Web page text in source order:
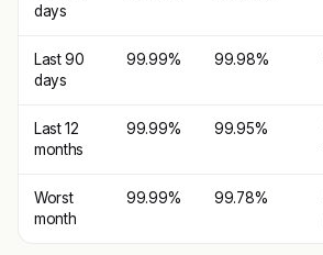
days
Last 90
days
99.99% 99.98%
Last 12
months
99.99% 99.95%
Worst
month
99.99% 99.78%